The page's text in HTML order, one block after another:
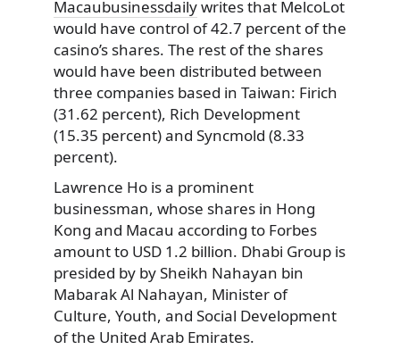
Macaubusinessdailywrites that MelcoLot
would have control of 42.7 percent of the
casino’s shares. The rest of the shares
would have been distributed between
three companies based in Taiwan: Firich
(31.62 percent), Rich Development
(15.35 percent) and Syncmold (8.33
percent).
Lawrence Ho is a prominent
businessman, whose shares in Hong
Kong and Macau according to Forbes
amount to USD 1.2 billion. Dhabi Group is
presided by by Sheikh Nahayan bin
Mabarak Al Nahayan, Minister of
Culture, Youth, and Social Development
of the United Arab Emirates.